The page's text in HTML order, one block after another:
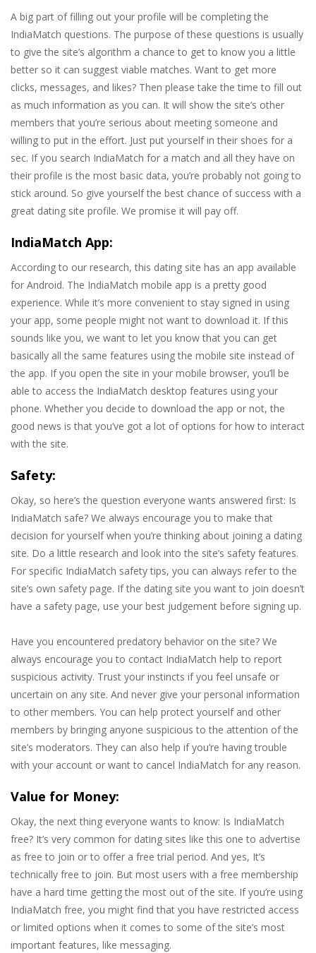
A big part of filling out your profile will be completing the
IndiaMatch questions. The purpose of these questions is usually
to give the site’s algorithm a chance to get to know you a little
better so it can suggest viable matches. Want to get more
clicks, messages, and likes? Then please take the time to fill out
as much information as you can. It will show the site’s other
members that you’re serious about meeting someone and
willing to put in the effort. Just put yourself in their shoes for a
sec. If you search IndiaMatch for a match and all they have on
their profile is the most basic data, you’re probably not going to
stick around. So give yourself the best chance of success with a
great dating site profile. We promise it will pay off.
IndiaMatch App:
According to our research, this dating site has an app available
for Android. The IndiaMatch mobile app is a pretty good
experience. While it’s more convenient to stay signed in using
your app, some people might not want to download it. If this
sounds like you, we want to let you know that you can get
basically all the same features using the mobile site instead of
the app. If you open the site in your mobile browser, you’ll be
able to access the IndiaMatch desktop features using your
phone. Whether you decide to download the app or not, the
good news is that you’ve got a lot of options for how to interact
with the site.
Safety:
Okay, so here’s the question everyone wants answered first: Is
IndiaMatch safe? We always encourage you to make that
decision for yourself when you’re thinking about joining a dating
site. Do a little research and look into the site’s safety features.
For specific IndiaMatch safety tips, you can always refer to the
site’s own safety page. If the dating site you want to join doesn’t
have a safety page, use your best judgement before signing up.
Have you encountered predatory behavior on the site? We
always encourage you to contact IndiaMatch help to report
suspicious activity. Trust your instincts if you feel unsafe or
uncertain on any site. And never give your personal information
to other members. You can help protect yourself and other
members by bringing anyone suspicious to the attention of the
site’s moderators. They can also help if you’re having trouble
with your account or want to cancel IndiaMatch for any reason.
Value for Money:
Okay, the next thing everyone wants to know: Is IndiaMatch
free? It’s very common for dating sites like this one to advertise
as free to join or to offer a free trial period. And yes, It’s
technically free to join. But most users with a free membership
have a hard time getting the most out of the site. If you’re using
IndiaMatch free, you might find that you have restricted access
or limited options when it comes to some of the site’s most
important features, like messaging.